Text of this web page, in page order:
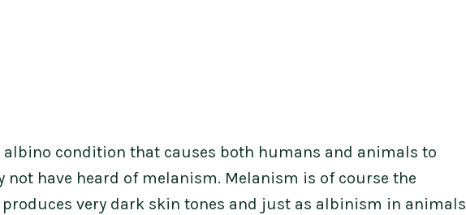
albino condition that causes both humans and animals to
not have heard of melanism. Melanism is of course the
very dark skin tones and just as albinism in animals